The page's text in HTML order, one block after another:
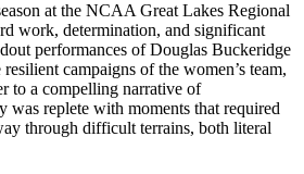
at the NCAA Great Lakes Regional
work, determination, and significant
performances of Douglas Buckeridge
campaigns of the women’s team,
to a compelling narrative of
was replete with moments that required
through difficult terrains, both literal